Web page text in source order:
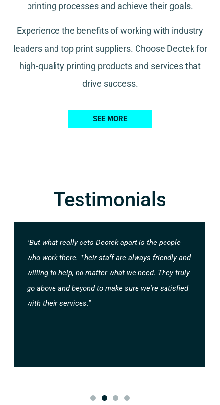
printing processes and achieve their goals.
Experience the benefits of working with industry
leaders and top print suppliers. Choose Dectek for
high-quality printing products and services that
drive success.
SEE MORE
Testimonials
"But what really sets Dectek apart is the people
who work there. Their staff are always friendly and
willing to help, no matter what we need. They truly
go above and beyond to make sure we're satisfied
with their services."